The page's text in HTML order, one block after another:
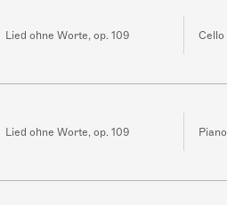
Lied ohne Worte, op. 109 Cello
Lied ohne Worte, op. 109 Piano